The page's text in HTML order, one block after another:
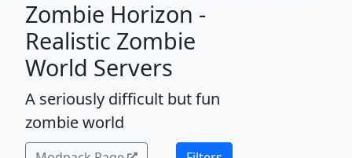
Zombie Horizon -
Realistic Zombie
World Servers
A seriously difficult but fun
zombie world